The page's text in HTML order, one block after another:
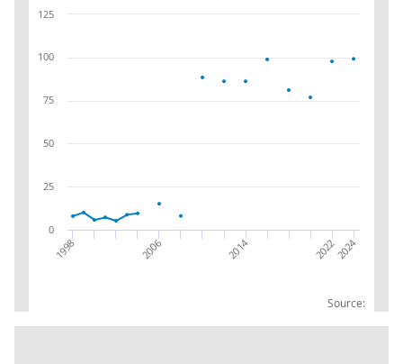
Source:
1998 2006 2014 20222024
0
25
50
75
100
125